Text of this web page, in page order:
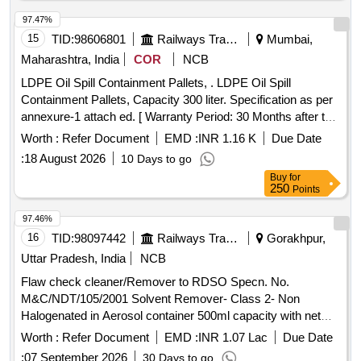
15 TID:98606801 Railways Transport Services
Mumbai,
Maharashtra, India
COR
NCB
LDPE Oil Spill Containment Pallets, . LDPE Oil Spill
Containment Pallets, Capacity 300 liter. Specification as per
annexure-1 attach ed. [ Warranty Period: 30 Months after the
date of delivery ] ]
Worth : Refer Document EMD :INR 1.16 K
Due Date
:18 August 2026 10 Days to go
97.47%
Buy for
250 Points
16 TID:98097442 Railways Transport Services
Gorakhpur,
Uttar Pradesh, India
NCB
Flaw check cleaner/Remover to RDSO Specn. No.
M&C/NDT/105/2001 Solvent Remover- Class 2- Non
Halogenated in Aerosol container 500ml capacity with net
content of 400ml -3 Nos, Flaw check developer to RDSO
Specn. No. M&C/NDT/105/2001- Form D - Non-aqueous in
Worth : Refer Document EMD :INR 1.07 Lac
Due Date
:07 September 2026 30 Days to go
97.46%